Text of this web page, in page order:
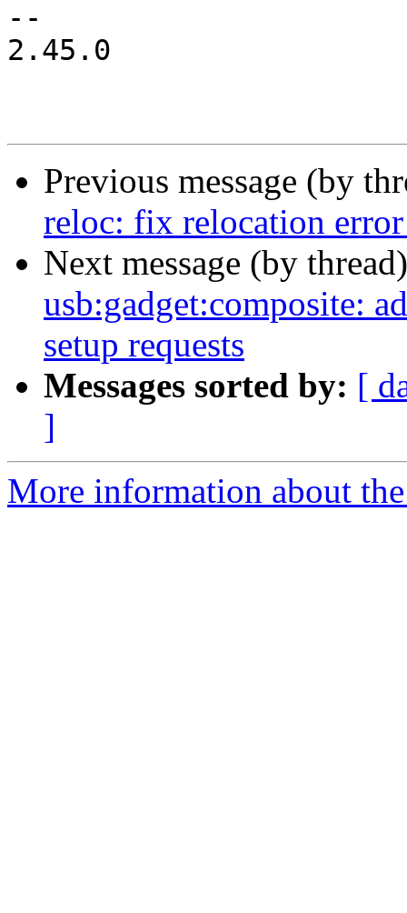
--
2.45.0
Previous message (by
reloc: fix relocation
Next message (by
usb:gadget:composite:
setup requests
Messages sorted by: [
]
More information about